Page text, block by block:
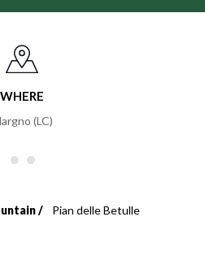
WHERE
(LC)
Pian delle Betulle